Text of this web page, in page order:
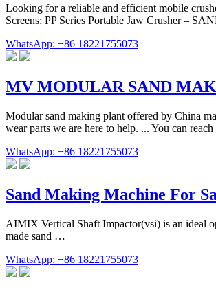
Looking for a reliable and efficient mobile
Screens; PP Series Portable Jaw Crusher –
WhatsApp: +86 18221755073
MV MODULAR SAND
Modular sand making plant offered by China
wear parts we are here to help. ... You can
WhatsApp: +86 18221755073
Sand Making Machine For
AIMIX Vertical Shaft Impactor(vsi) is an ideal
made sand …
WhatsApp: +86 18221755073